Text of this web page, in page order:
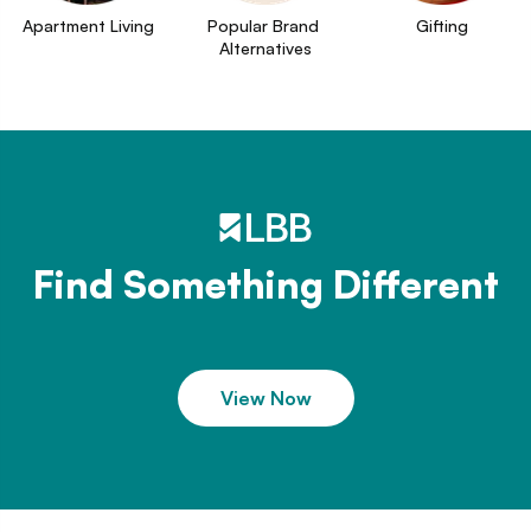
Apartment Living
Popular Brand
Alternatives
Gifting
Find Something Different
View Now